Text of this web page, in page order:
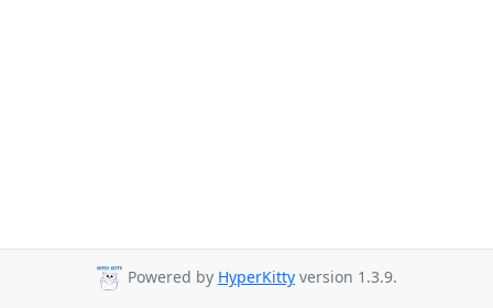
Powered by HyperKitty version 1.3.9.